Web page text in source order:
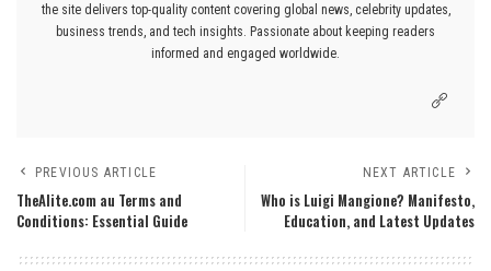
the site delivers top-quality content covering global news, celebrity updates,
business trends, and tech insights. Passionate about keeping readers
informed and engaged worldwide.
PREVIOUS ARTICLE
TheAlite.com au Terms and
Conditions: Essential Guide
NEXT ARTICLE
Who is Luigi Mangione? Manifesto,
Education, and Latest Updates